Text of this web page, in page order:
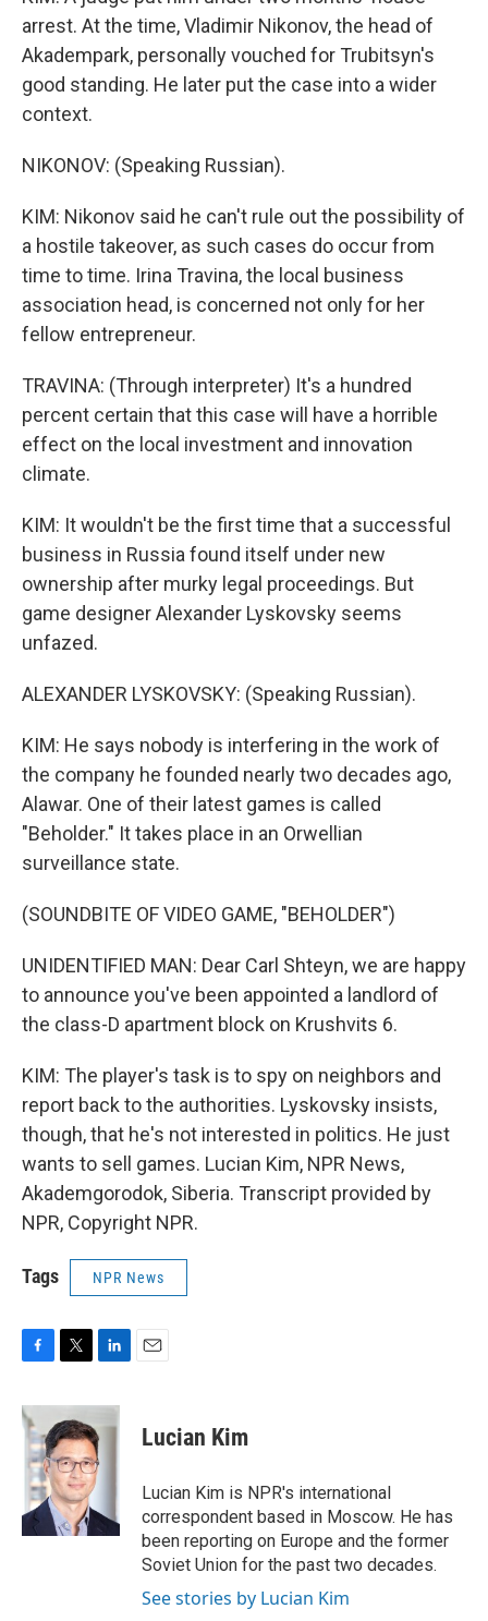
arrest. At the time, Vladimir Nikonov, the head of
Akadempark, personally vouched for Trubitsyn's
good standing. He later put the case into a wider
context.
NIKONOV: (Speaking Russian).
KIM: Nikonov said he can't rule out the possibility of
a hostile takeover, as such cases do occur from
time to time. Irina Travina, the local business
association head, is concerned not only for her
fellow entrepreneur.
TRAVINA: (Through interpreter) It's a hundred
percent certain that this case will have a horrible
effect on the local investment and innovation
climate.
KIM: It wouldn't be the first time that a successful
business in Russia found itself under new
ownership after murky legal proceedings. But
game designer Alexander Lyskovsky seems
unfazed.
ALEXANDER LYSKOVSKY: (Speaking Russian).
KIM: He says nobody is interfering in the work of
the company he founded nearly two decades ago,
Alawar. One of their latest games is called
"Beholder." It takes place in an Orwellian
surveillance state.
(SOUNDBITE OF VIDEO GAME, "BEHOLDER")
UNIDENTIFIED MAN: Dear Carl Shteyn, we are happy
to announce you've been appointed a landlord of
the class-D apartment block on Krushvits 6.
KIM: The player's task is to spy on neighbors and
report back to the authorities. Lyskovsky insists,
though, that he's not interested in politics. He just
wants to sell games. Lucian Kim, NPR News,
Akademgorodok, Siberia. Transcript provided by
NPR, Copyright NPR.
Tags NPR News
c
e
b
o
o
k
i
t
t
e
r
n
k
e
d
n
Lucian Kim
Lucian Kim is NPR's international
correspondent based in Moscow. He has
been reporting on Europe and the former
Soviet Union for the past two decades.
See stories by Lucian Kim